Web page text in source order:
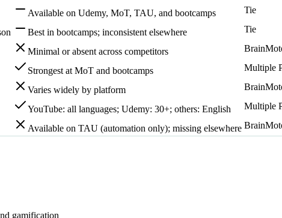
Available on Udemy, MoT, TAU, and bootcamps
Tie
Best in bootcamps; inconsistent elsewhere
Tie
Minimal or absent across competitors
Strongest at MoT and bootcamps
Multiple
Varies widely by platform
YouTube: all languages; Udemy: 30+; others: English
Multiple
Available on TAU (automation only); missing elsewhere
gamification